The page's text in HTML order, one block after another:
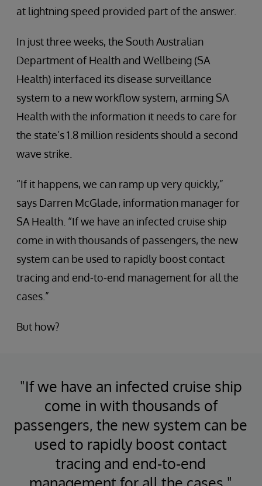
at lightning speed provided part of the answer.
In just three weeks, the South Australian
Department of Health and Wellbeing (SA
Health) interfaced its disease surveillance
system to a new workflow system, arming SA
Health with the information it needs to care for
the state’s 1.8 million residents should a second
wave strike.
“If it happens, we can ramp up very quickly,”
says Darren McGlade, information manager for
SA Health. “If we have an infected cruise ship
come in with thousands of passengers, the new
system can be used to rapidly boost contact
tracing and end-to-end management for all the
cases.”
But how?
"If we have an infected cruise ship
come in with thousands of
passengers, the new system can be
used to rapidly boost contact
tracing and end-to-end